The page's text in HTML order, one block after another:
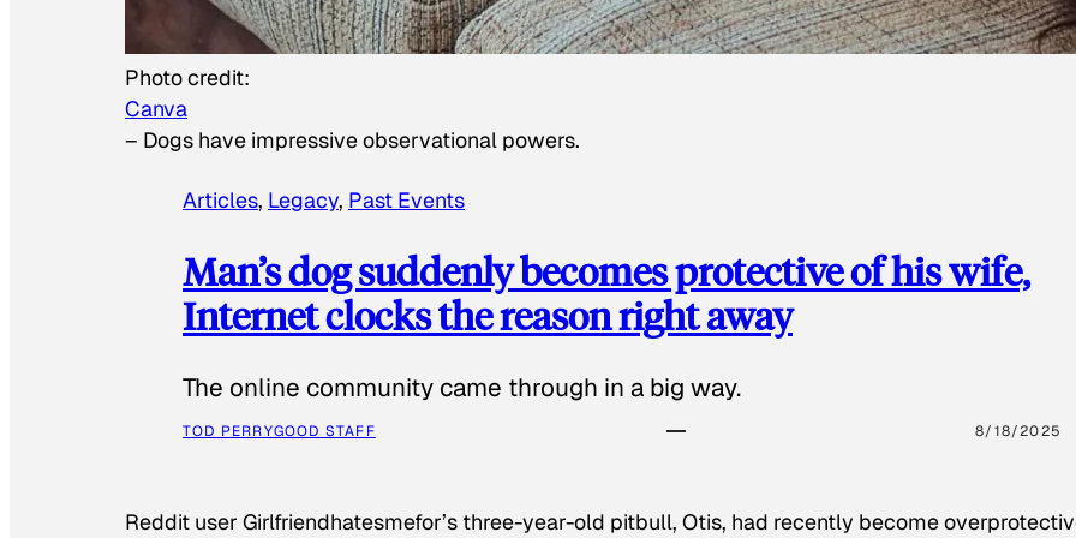
Photo credit:
Canva
– Dogs have impressive observational powers.
Articles, Legacy, Past Events
Man’s dog suddenly becomes protective of his wife,
Internet clocks the reason right away
The online community came through in a big way.
TOD PERRYGOOD STAFF 8/18/2025
Reddit user Girlfriendhatesmefor’s three-year-old pitbull, Otis, had recently become